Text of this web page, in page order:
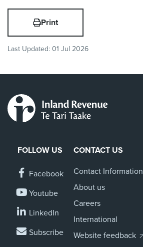
Print
Last Updated: 01 Jul 2026
FOLLOW US
Facebook
Youtube
LinkedIn
Subscribe
CONTACT US
Contact Information
About us
Careers
International
Website feedback